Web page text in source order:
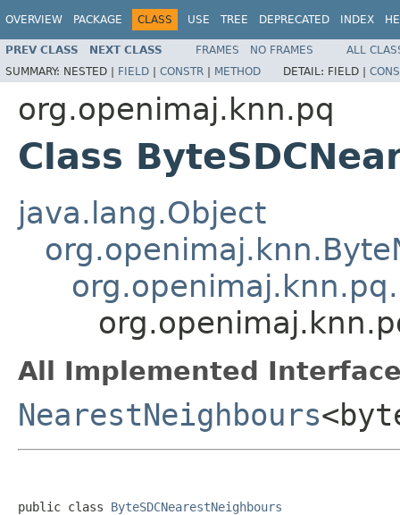
OVERVIEW PACKAGE CLASS USE TREE DEPRECATED INDEX
PREV CLASS NEXT CLASS FRAMES NO FRAMES
ALL
SUMMARY: NESTED | FIELD | CONSTR | METHOD DETAIL: FIELD |
org.openimaj.knn.pq
Class
java.lang.Object
All Implemented
NearestNeighbours
public class ByteSDCNearestNeighbours